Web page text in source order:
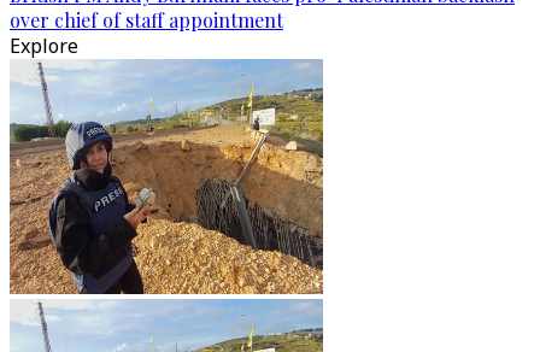
over chief of staff appointment
Explore